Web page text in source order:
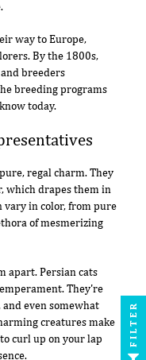
way to Europe,
By the 1800s,
breeders
breeding programs
today.
regal charm. They
which drapes them in
vary in color, from pure
of mesmerizing
apart. Persian cats
They're
even somewhat
creatures make
curl up on your lap
FILTER